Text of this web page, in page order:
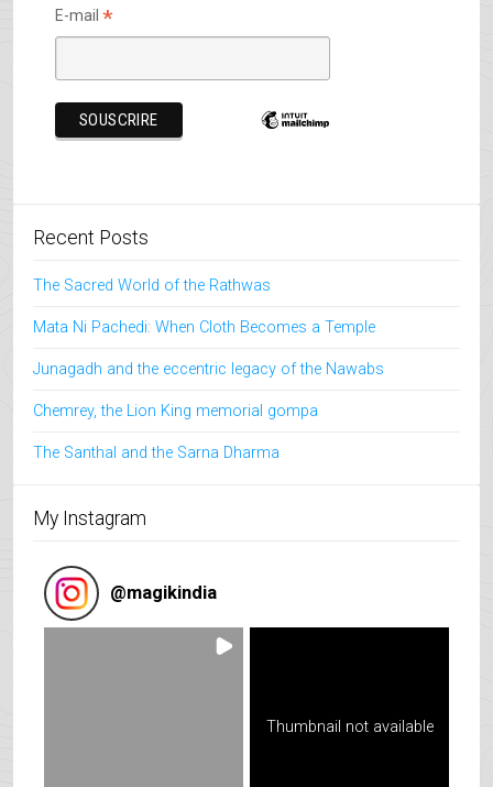
E-mail *
Recent Posts
The Sacred World of the Rathwas
Mata Ni Pachedi: When Cloth Becomes a Temple
Junagadh and the eccentric legacy of the Nawabs
Chemrey, the Lion King memorial gompa
The Santhal and the Sarna Dharma
My Instagram
@magikindia
Thumbnail not available